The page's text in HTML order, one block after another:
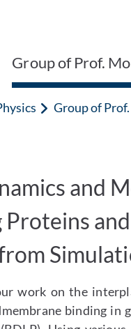
Group of Prof.
Group of
and
work on the
binding in